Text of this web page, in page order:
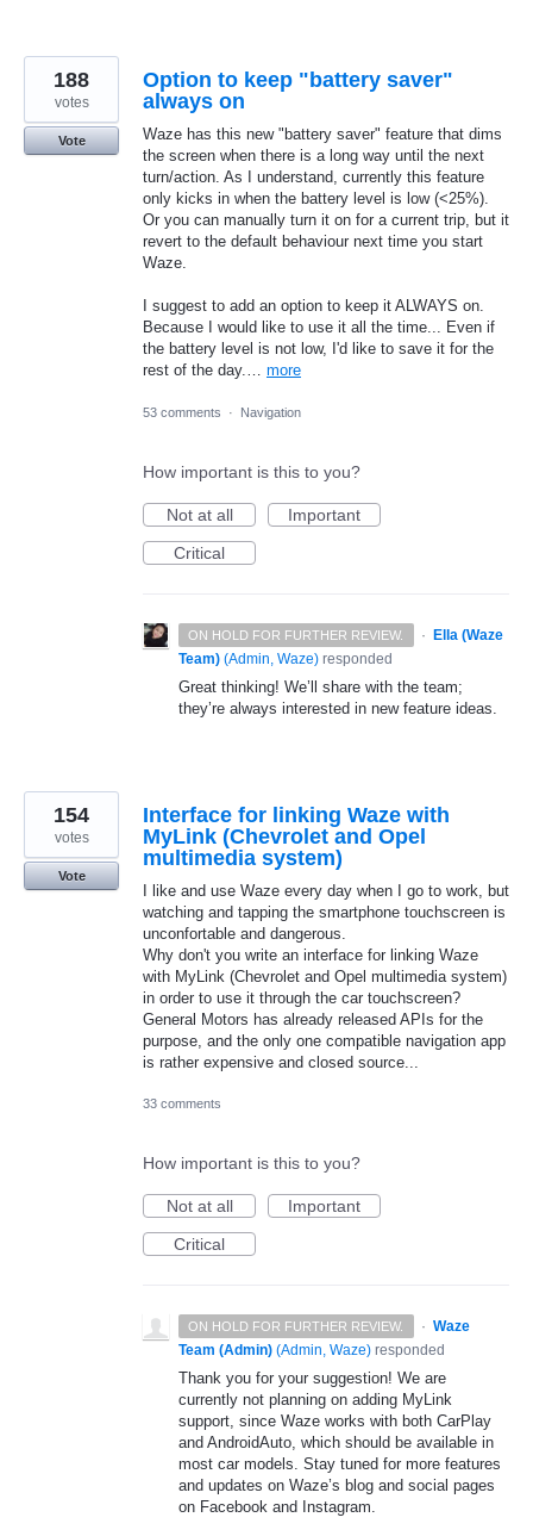
Option to keep "battery saver"
always on
Waze has this new "battery saver" feature that dims
the screen when there is a long way until the next
turn/action. As I understand, currently this feature
only kicks in when the battery level is low (<25%).
Or you can manually turn it on for a current trip, but it
revert to the default behaviour next time you start
Waze.
I suggest to add an option to keep it ALWAYS on.
Because I would like to use it all the time... Even if
the battery level is not low, I'd like to save it for the
rest of the day.… more
188
votes
Vote
53 comments · Navigation
How important is this to you?
Not at all
Important
Critical
ON HOLD FOR FURTHER REVIEW. · Ella (Waze
Team) (Admin, Waze) responded
Great thinking! We’ll share with the team;
they’re always interested in new feature ideas.
Interface for linking Waze with
MyLink (Chevrolet and Opel
multimedia system)
I like and use Waze every day when I go to work, but
watching and tapping the smartphone touchscreen is
unconfortable and dangerous.
Why don't you write an interface for linking Waze
with MyLink (Chevrolet and Opel multimedia system)
in order to use it through the car touchscreen?
General Motors has already released APIs for the
purpose, and the only one compatible navigation app
is rather expensive and closed source...
154
votes
Vote
33 comments
How important is this to you?
Not at all
Important
Critical
ON HOLD FOR FURTHER REVIEW. · Waze
Team (Admin) (Admin, Waze) responded
Thank you for your suggestion! We are
currently not planning on adding MyLink
support, since Waze works with both CarPlay
and AndroidAuto, which should be available in
most car models. Stay tuned for more features
and updates on Waze’s blog and social pages
on Facebook and Instagram.